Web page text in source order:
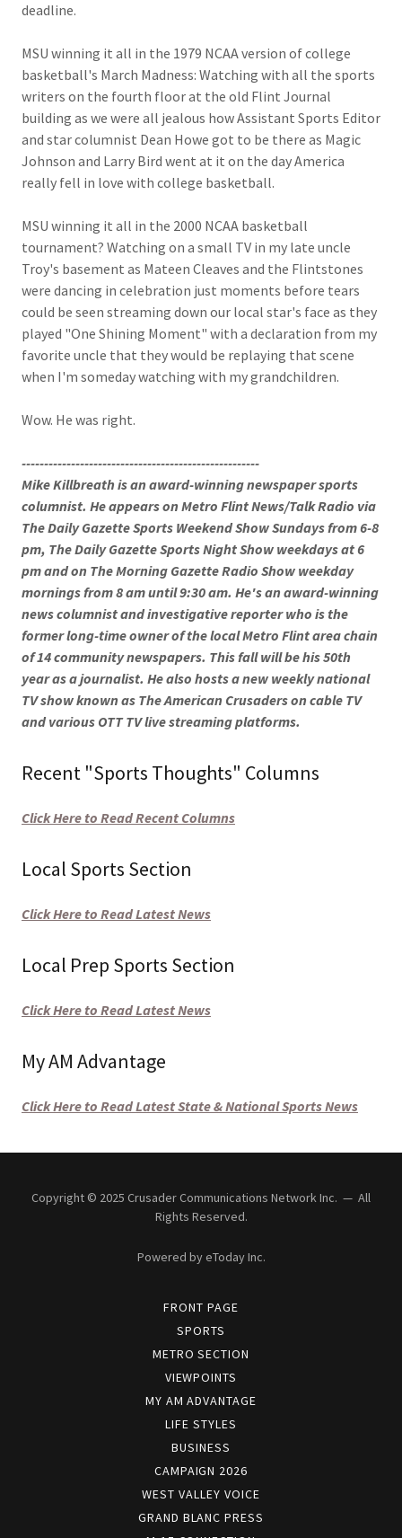
deadline.
MSU winning it all in the 1979 NCAA version of college
basketball's March Madness: Watching with all the sports
writers on the fourth floor at the old Flint Journal
building as we were all jealous how Assistant Sports Editor
and star columnist Dean Howe got to be there as Magic
Johnson and Larry Bird went at it on the day America
really fell in love with college basketball.
MSU winning it all in the 2000 NCAA basketball
tournament? Watching on a small TV in my late uncle
Troy's basement as Mateen Cleaves and the Flintstones
were dancing in celebration just moments before tears
could be seen streaming down our local star's face as they
played "One Shining Moment" with a declaration from my
favorite uncle that they would be replaying that scene
when I'm someday watching with my grandchildren.
Wow. He was right.
-----------------------------------------------------
Mike Killbreath is an award-winning newspaper sports
columnist. He appears on Metro Flint News/Talk Radio via
The Daily Gazette Sports Weekend Show Sundays from 6-8
pm, The Daily Gazette Sports Night Show weekdays at 6
pm and on The Morning Gazette Radio Show weekday
mornings from 8 am until 9:30 am. He's an award-winning
news columnist and investigative reporter who is the
former long-time owner of the local Metro Flint area chain
of 14 community newspapers. This fall will be his 50th
year as a journalist. He also hosts a new weekly national
TV show known as The American Crusaders on cable TV
and various OTT TV live streaming platforms.
Recent "Sports Thoughts" Columns
Click Here to Read Recent Columns
Local Sports Section
Click Here to Read Latest News
Local Prep Sports Section
Click Here to Read Latest News
My AM Advantage
Click Here to Read Latest State & National Sports News
Copyright © 2025 Crusader Communications Network Inc. — All
Rights Reserved.
Powered by eToday Inc.
FRONT PAGE
SPORTS
METRO SECTION
VIEWPOINTS
MY AM ADVANTAGE
LIFE STYLES
BUSINESS
CAMPAIGN 2026
WEST VALLEY VOICE
GRAND BLANC PRESS